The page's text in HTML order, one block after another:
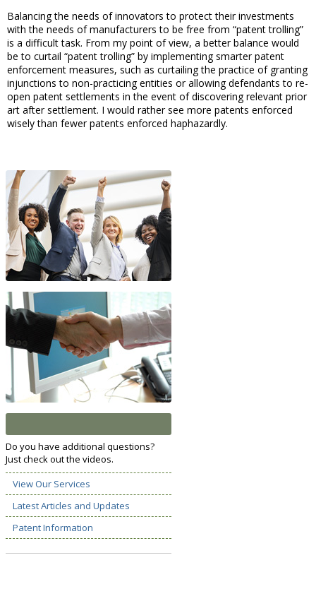
Balancing the needs of innovators to protect their investments
with the needs of manufacturers to be free from “patent trolling”
is a difficult task. From my point of view, a better balance would
be to curtail “patent trolling” by implementing smarter patent
enforcement measures, such as curtailing the practice of granting
injunctions to non-practicing entities or allowing defendants to re-
open patent settlements in the event of discovering relevant prior
art after settlement. I would rather see more patents enforced
wisely than fewer patents enforced haphazardly.
Do you have additional questions?
Just check out the videos.
View Our Services
Latest Articles and Updates
Patent Information